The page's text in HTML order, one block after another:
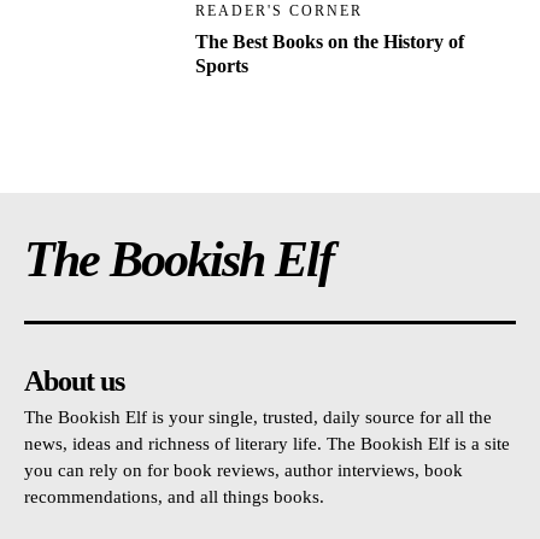
READER'S CORNER
The Best Books on the History of
Sports
The Bookish Elf
About us
The Bookish Elf is your single, trusted, daily source for all the
news, ideas and richness of literary life. The Bookish Elf is a site
you can rely on for book reviews, author interviews, book
recommendations, and all things books.